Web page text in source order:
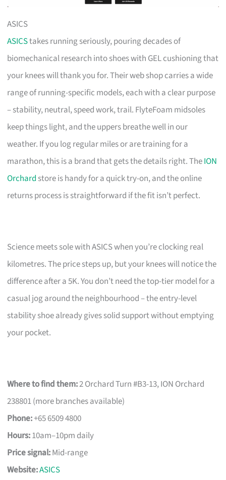
ASICS
ASICStakes running seriously, pouring decades of
biomechanical research into shoes with GEL cushioning that
your knees will thank you for. Their web shop carries a wide
range of running-specific models, each with a clear purpose
– stability, neutral, speed work, trail. FlyteFoam midsoles
keep things light, and the uppers breathe well in our
weather. If you log regular miles or are training for a
marathon, this is a brand that gets the details right. TheION
Orchard store is handy for a quick try-on, and the online
returns process is straightforward if the fit isn’t perfect.
Science meets sole with ASICS when you’re clocking real
kilometres. The price steps up, but your knees will notice the
difference after a 5K. You don’t need the top-tier model for a
casual jog around the neighbourhood – the entry-level
stability shoe already gives solid support without emptying
your pocket.
Where to find them:2 Orchard Turn #B3-13, ION Orchard
238801 (more branches available)
Phone:+65 6509 4800
Hours:10am–10pm daily
Price signal:Mid-range
Website:ASICS